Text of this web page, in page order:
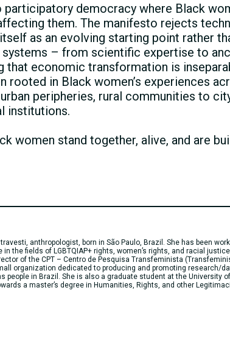
democracy where Black
them. The manifesto rejects
as an evolving starting point rather
– from scientific expertise to
that economic transformation is
rooted in Black women’s experiences
peripheries, rural communities to
institutions.
women stand together, alive, and are
anthropologist, born in São Paulo, Brazil. She has been
the fields of LGBTQIAP+ rights, women’s rights, and racial justice.
of the CPT – Centro de Pesquisa Transfeminista
organization dedicated to producing and promoting research/
people in Brazil. She is also a graduate student at the University
a master’s degree in Humanities, Rights, and other